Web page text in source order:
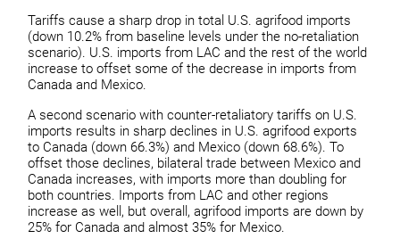
Tariffs cause a sharp drop in total U.S. agrifood imports
(down 10.2% from baseline levels under the no-retaliation
scenario). U.S. imports from LAC and the rest of the world
increase to offset some of the decrease in imports from
Canada and Mexico.
A second scenario with counter-retaliatory tariffs on U.S.
imports results in sharp declines in U.S. agrifood exports
to Canada (down 66.3%) and Mexico (down 68.6%). To
offset those declines, bilateral trade between Mexico and
Canada increases, with imports more than doubling for
both countries. Imports from LAC and other regions
increase as well, but overall, agrifood imports are down by
25% for Canada and almost 35% for Mexico.